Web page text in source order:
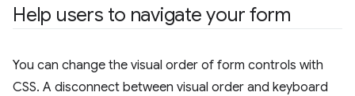
Help users to navigate your form
You can change the visual order of form controls with
CSS. A disconnect between visual order and keyboard